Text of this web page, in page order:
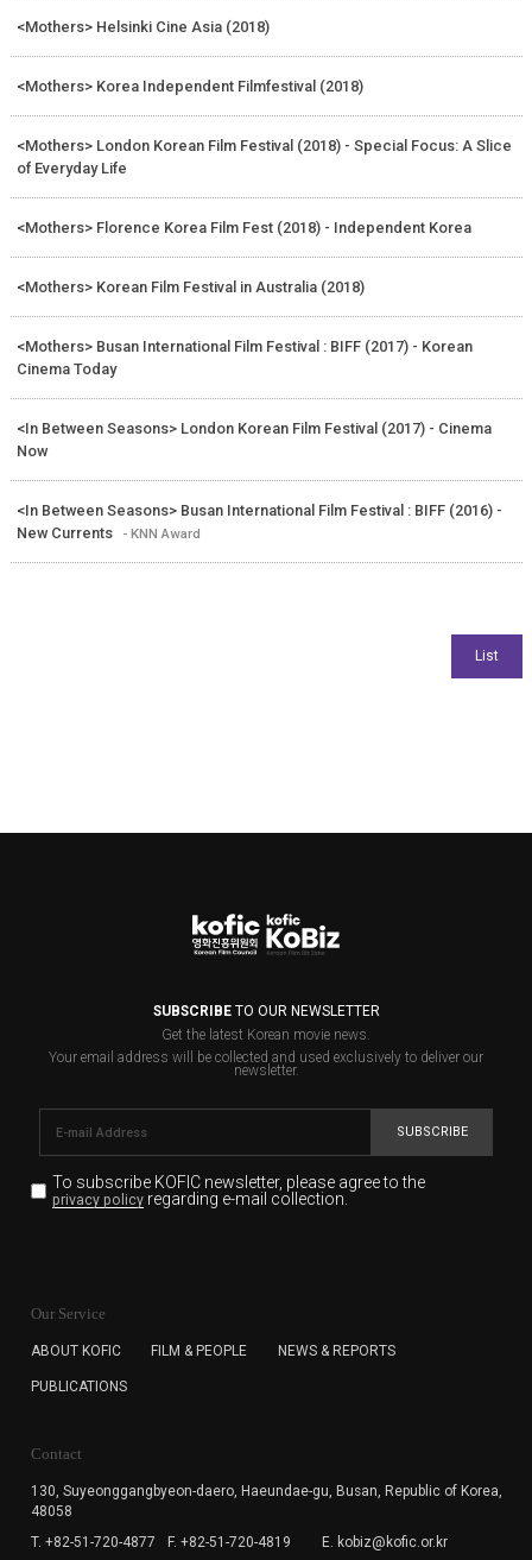
<Mothers> Helsinki Cine Asia (2018)
<Mothers> Korea Independent Filmfestival (2018)
<Mothers> London Korean Film Festival (2018) - Special Focus: A Slice
of Everyday Life
<Mothers> Florence Korea Film Fest (2018) - Independent Korea
<Mothers> Korean Film Festival in Australia (2018)
<Mothers> Busan International Film Festival : BIFF (2017) - Korean
Cinema Today
<In Between Seasons> London Korean Film Festival (2017) - Cinema
Now
<In Between Seasons> Busan International Film Festival : BIFF (2016) -
New Currents
- KNN Award
SUBSCRIBETO OUR NEWSLETTER
Get the latest Korean movie news.
Your email address will be collected and used exclusively to deliver our
newsletter.
SUBSCRIBE
To subscribe KOFIC newsletter, please agree to the
privacy policyregarding e-mail collection.
for the purpose of the newsletter delivery and will keep
subscription. The user has right to DENY the collection of
cannot subscribe to the KOFIC Newsletter.
Our Service
ABOUT KOFIC FILM & PEOPLE NEWS & REPORTS
PUBLICATIONS
Contact
130, Suyeonggangbyeon-daero, Haeundae-gu, Busan, Republic of Korea,
48058
T. +82-51-720-4877
F. +82-51-720-4819 E. kobiz@kofic.or.kr